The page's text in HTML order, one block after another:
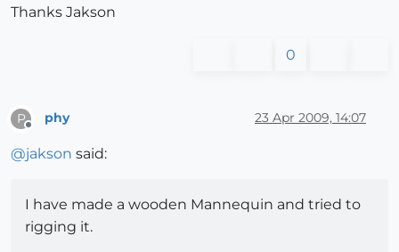
Thanks Jakson
0
P phy 23 Apr 2009, 14:07
@jakson said:
I have made a wooden Mannequin and tried to
rigging it.